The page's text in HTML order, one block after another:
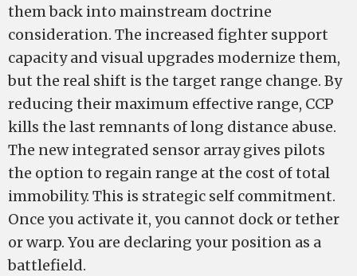
them back into mainstream doctrine
consideration. The increased fighter support
capacity and visual upgrades modernize them,
but the real shift is the target range change. By
reducing their maximum effective range, CCP
kills the last remnants of long distance abuse.
The new integrated sensor array gives pilots
the option to regain range at the cost of total
immobility. This is strategic self commitment.
Once you activate it, you cannot dock or tether
or warp. You are declaring your position as a
battlefield.